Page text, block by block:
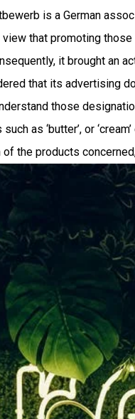
is a German
that promoting
it brought an
that its advertising
those
as ‘butter’, or
the products concerned,